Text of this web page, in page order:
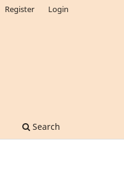
Search
Register Login